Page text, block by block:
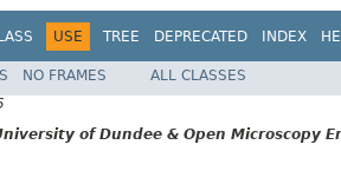
USE TREE DEPRECATED INDEX
NO FRAMES
ALL CLASSES
of Dundee & Open Microscopy